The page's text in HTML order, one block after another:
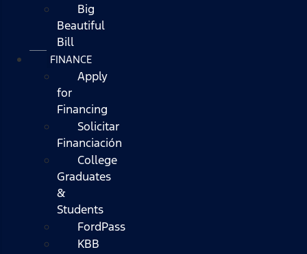
Big
Beautiful
Bill
FINANCE
Apply
for
Financing
Solicitar
Financiación
College
Graduates
&
Students
FordPass
KBB